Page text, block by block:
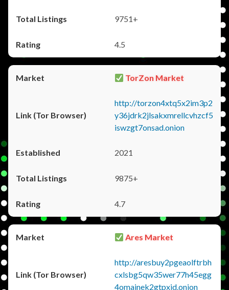
9751+
4.5
TorZon Market
http://torzon4xtq5x2im3p2
y36jdrk2jlsakxmrellcvhzcf5
iswzgt7onsad.onion
2021
9875+
4.7
Ares Market
http://aresbuy2pgeaolftrbh
cxlsbg5qw35wer77h45egg
4omainek2gtpxid.onion